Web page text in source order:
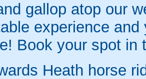
gallop atop our
experience
Book your spot in
Heath horse